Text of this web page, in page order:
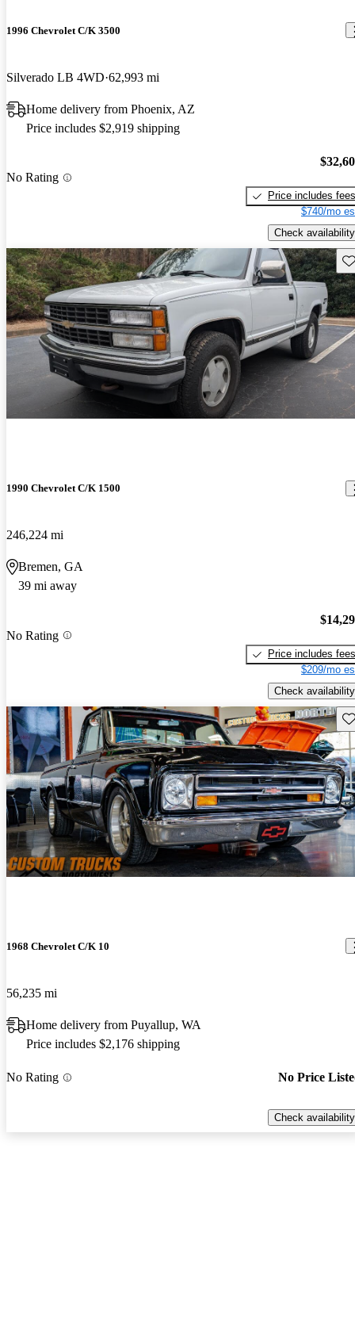
1996 Chevrolet C/K 3500
Silverado LB 4WD 62,993 mi
Home delivery from Phoenix, AZ
Price includes $2,919 shipping
No Rating
Price includes fees
$740/mo
Check availability
1990 Chevrolet C/K 1500
246,224 mi
Bremen, GA
39 mi away
No Rating
Price includes fees
$209/mo
Check availability
1968 Chevrolet C/K 10
56,235 mi
Home delivery from Puyallup, WA
Price includes $2,176 shipping
No Rating No Price
Check availability